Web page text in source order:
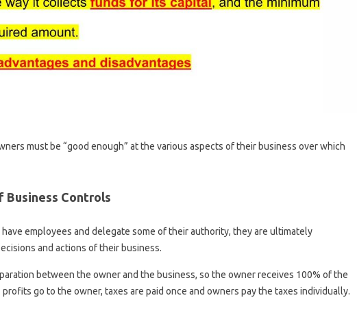
must be “good enough” at the various aspects of their business over which
Business Controls
employees and delegate some of their authority, they are ultimately
and actions of their business.
between the owner and the business, so the owner receives 100% of the
go to the owner, taxes are paid once and owners pay the taxes individually.